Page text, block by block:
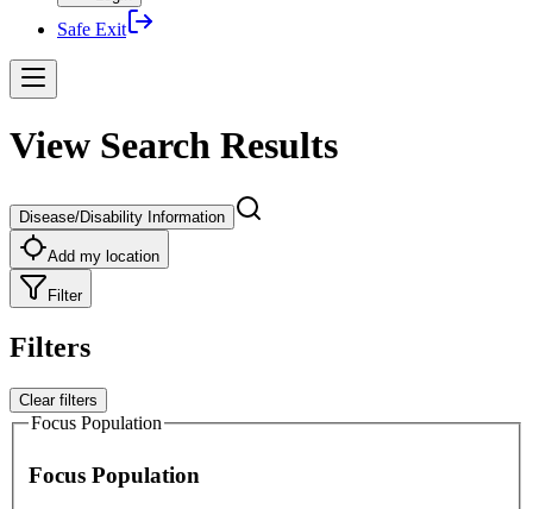
Safe Exit
View Search Results
Disease/Disability Information
Add my location
Filter
Filters
Clear filters
Focus Population
Focus Population